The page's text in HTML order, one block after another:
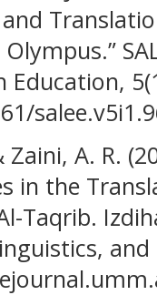
Education,
Zaini, A. R.
in the
Taqrib.